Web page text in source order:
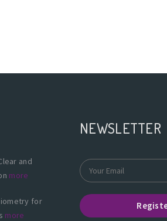
and
more
for
more
NEWSLETTER